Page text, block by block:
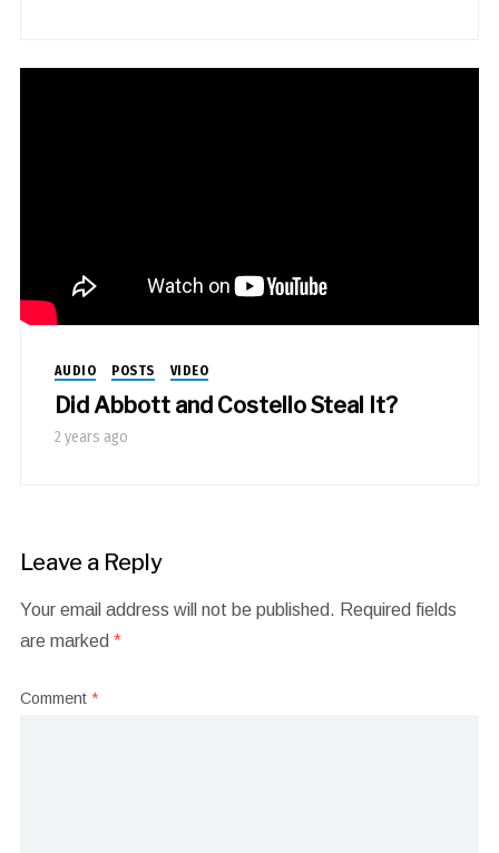
AUDIO POSTS VIDEO
Did Abbott and Costello Steal It?
2 years ago
Leave a Reply
Your email address will not be published. Required fields
are marked *
Comment *